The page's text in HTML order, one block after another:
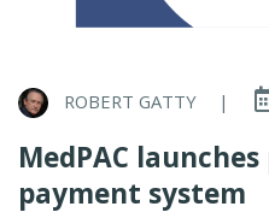
ROBERT GATTY |
MedPAC
payment system